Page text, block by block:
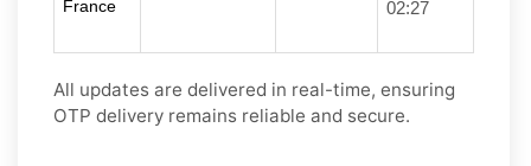
France
02:27
All updates are delivered in real-time, ensuring
OTP delivery remains reliable and secure.